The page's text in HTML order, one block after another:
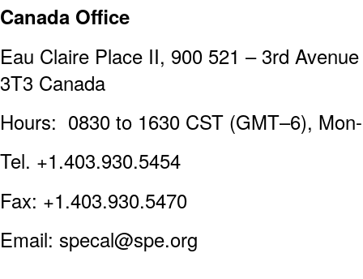
Canada Office
Eau Claire Place II, 900 521 – 3rd
3T3 Canada
Hours: 0830 to 1630 CST (GMT–6),
Tel. +1.403.930.5454
Fax: +1.403.930.5470
Email: specal@spe.org